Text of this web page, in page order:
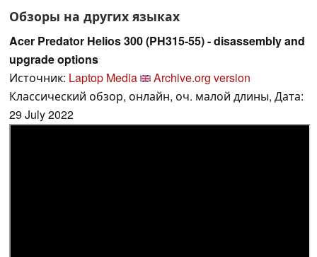
Обзоры на других языках
Acer Predator Helios 300 (PH315-55) - disassembly and
upgrade options
Источник: Laptop Media
Archive.org version
Классический обзор, онлайн, оч. малой длины, Дата:
29 July 2022